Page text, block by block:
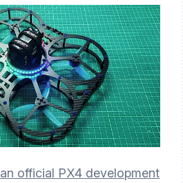
an official PX4 development